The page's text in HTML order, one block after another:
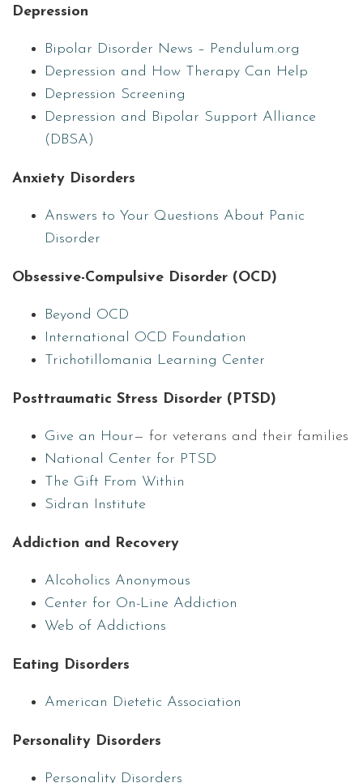
Depression
Bipolar Disorder News – Pendulum.org
Depression and How Therapy Can Help
Depression Screening
Depression and Bipolar Support Alliance
(DBSA)
Anxiety Disorders
Answers to Your Questions About Panic
Disorder
Obsessive-Compulsive Disorder (OCD)
Beyond OCD
International OCD Foundation
Trichotillomania Learning Center
Posttraumatic Stress Disorder (PTSD)
Give an Hour— for veterans and their families
National Center for PTSD
The Gift From Within
Sidran Institute
Addiction and Recovery
Alcoholics Anonymous
Center for On-Line Addiction
Web of Addictions
Eating Disorders
American Dietetic Association
Personality Disorders
Personality Disorders